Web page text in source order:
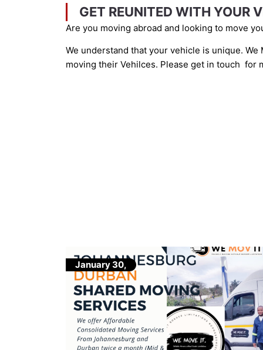
GET REUNITED WITH YOUR
Are you moving abroad and looking to move
We understand that your vehicle is unique. We
moving their Vehilces. Please get in touch for
January 30,